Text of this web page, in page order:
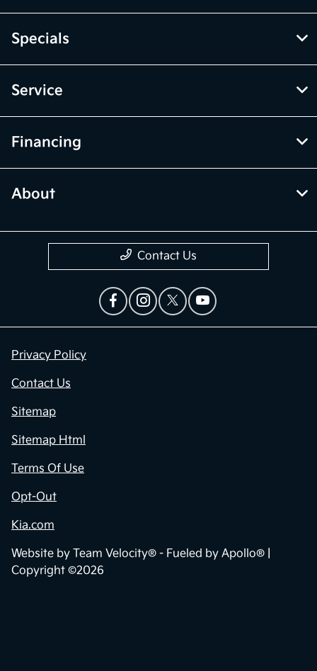
Specials
Service
Financing
About
Contact Us
Privacy Policy
Contact Us
Sitemap
Sitemap Html
Terms Of Use
Opt-Out
Kia.com
Website by Team Velocity® - Fueled by Apollo® |
Copyright ©2026